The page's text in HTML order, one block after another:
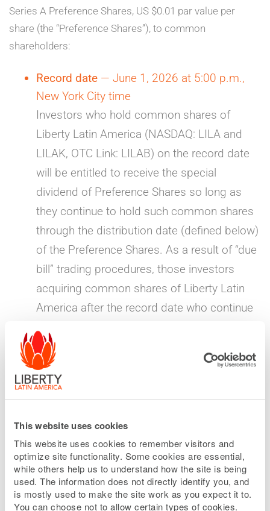
This website uses cookies
This website uses cookies to remember visitors and
optimize site functionality. Some cookies are essential,
while others help us to understand how the site is being
used. The information does not directly identify you, and
is mostly used to make the site work as you expect it to.
You can choose not to allow certain types of cookies.
Series A Preference Shares, US $0.01 par value per
share (the “Preference Shares”), to common
shareholders:
Record date — June 1, 2026 at 5:00 p.m.,
New York City time
Investors who hold common shares of
Liberty Latin America (NASDAQ: LILA and
LILAK, OTC Link: LILAB) on the record date
will be entitled to receive the special
dividend of Preference Shares so long as
they continue to hold such common shares
through the distribution date (defined below)
of the Preference Shares. As a result of “due
bill” trading procedures, those investors
acquiring common shares of Liberty Latin
America after the record date who continue
distribution date of the Preference Shares
will also be entitled to receive the special
dividend of Preference Shares.
“When-issued” market opens for Preference
Shares
— June 1, 2026
The “when-issued” market for the Preference
Shares will begin on the Nasdaq Global
Select Market under the symbol LILPV.